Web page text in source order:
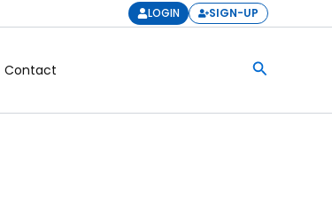
LOGIN SIGN-UP
Contact Search